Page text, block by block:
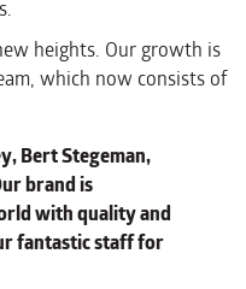
heights. Our growth is
which now consists of
Bert Stegeman,
brand is
with quality and
fantastic staff for